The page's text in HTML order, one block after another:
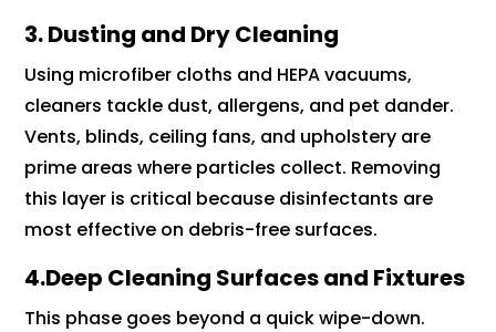
3. Dusting and Dry Cleaning
Using microfiber cloths and HEPA vacuums,
cleaners tackle dust, allergens, and pet dander.
Vents, blinds, ceiling fans, and upholstery are
prime areas where particles collect. Removing
this layer is critical because disinfectants are
most effective on debris-free surfaces.
4.Deep Cleaning Surfaces and Fixtures
This phase goes beyond a quick wipe-down.